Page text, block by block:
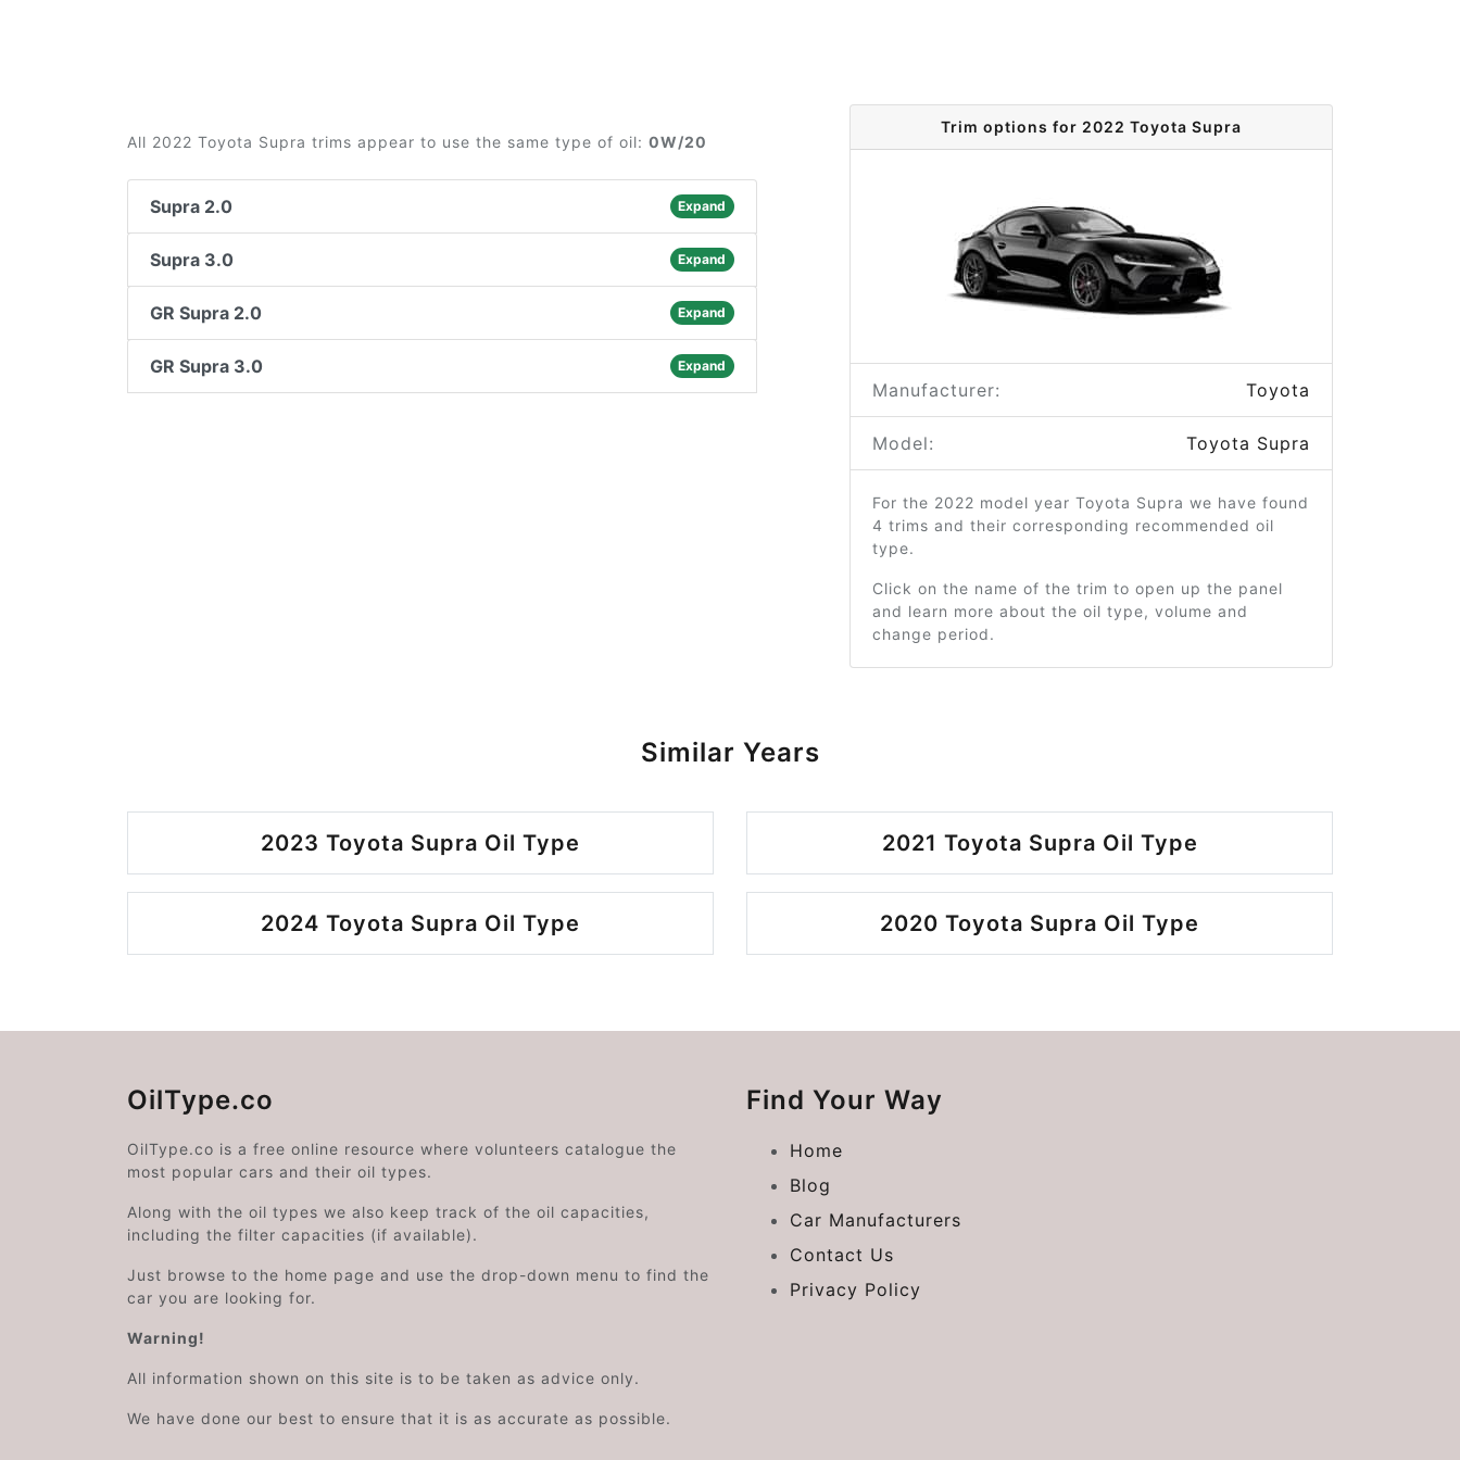
All 2022 Toyota Supra trims appear to use the same type of oil: 0W/20
Supra 2.0 Expand
Supra 3.0 Expand
GR Supra 2.0 Expand
GR Supra 3.0 Expand
Trim options for 2022 Toyota Supra
Manufacturer: Toyota
Model: Toyota Supra
For the 2022 model year Toyota Supra we have found
4 trims and their corresponding recommended oil
type.
Click on the name of the trim to open up the panel
and learn more about the oil type, volume and
change period.
Similar Years
2023 Toyota Supra Oil Type 2021 Toyota Supra Oil Type
2024 Toyota Supra Oil Type 2020 Toyota Supra Oil Type
OilType.co
OilType.co is a free online resource where volunteers catalogue the
most popular cars and their oil types.
Along with the oil types we also keep track of the oil capacities,
including the filter capacities (if available).
Just browse to the home page and use the drop-down menu to find the
car you are looking for.
Warning!
All information shown on this site is to be taken as advice only.
We have done our best to ensure that it is as accurate as possible.
Find Your Way
Home
Blog
Car Manufacturers
Contact Us
Privacy Policy